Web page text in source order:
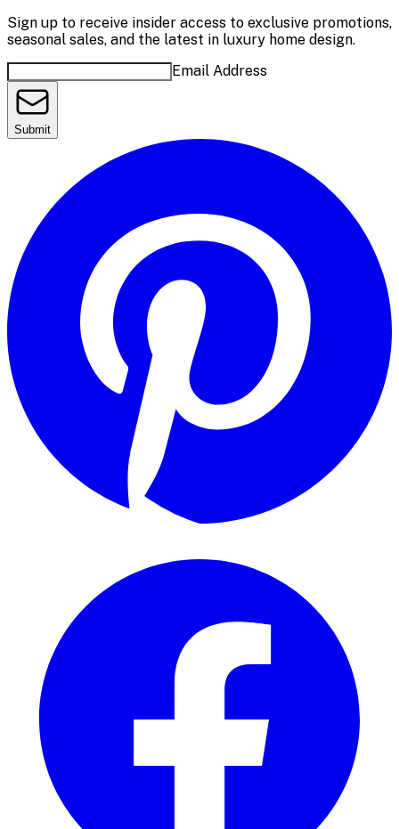
Sign up to receive insider access to exclusive promotions,
seasonal sales, and the latest in luxury home design.
Email Address
Submit